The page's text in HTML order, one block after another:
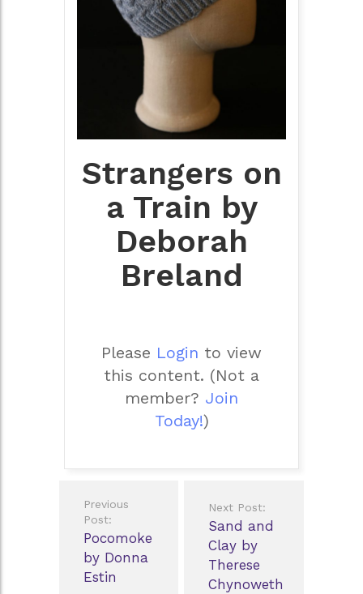
Strangers on
a Train by
Deborah
Breland
Please Login to view
this content. (Not a
member? Join
Today!)
navigation
Previous
Post:
Pocomoke
by Donna
Estin
Next Post:
Sand and
Clay by
Therese
Chynoweth